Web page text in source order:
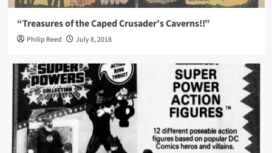
“Treasures of the Caped Crusader’s Caverns!!”
Philip Reed July 8, 2018